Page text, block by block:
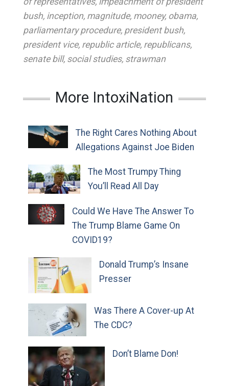
bush, inception, magnitude, mooney, obama,
parliamentary procedure, president bush,
president vice, republic article, republicans,
senate bill, social studies, strawman
More IntoxiNation
The Right Cares Nothing About
Allegations Against Joe Biden
The Most Trumpy Thing
You’ll Read All Day
Could We Have The Answer To
The Trump Blame Game On
COVID19?
Donald Trump’s Insane
Presser
Was There A Cover-up At
The CDC?
Don’t Blame Don!